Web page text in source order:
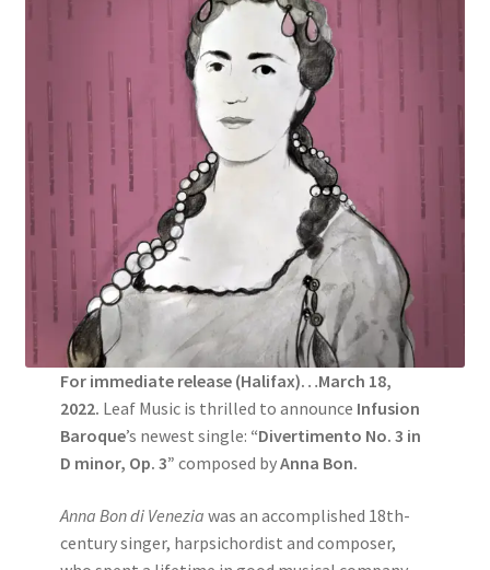
For immediate release (Halifax)…March 18,
2022. Leaf Music is thrilled to announce Infusion
Baroque’s newest single: “Divertimento No. 3 in
D minor, Op. 3” composed byAnna Bon.
Anna Bon di Venezia was an accomplished 18th-
century singer, harpsichordist and composer,